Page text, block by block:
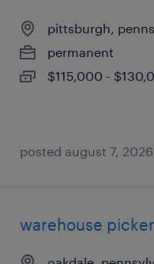
pittsburgh,
permanent
$115,000 -
posted august 7, 2026
warehouse